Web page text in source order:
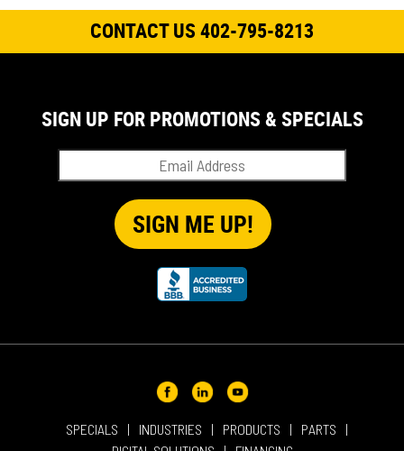
SOLUTIONS
EVENT
PRODUCT SUPPORT
QUICK TIP VIDEOS
RENTAL
REPRESENTATIVES
CONTACT US 402-795-8213
SPECIALS INDUSTRIES PRODUCTS
PARTS
SIGN UP FOR PROMOTIONS & SPECIALS